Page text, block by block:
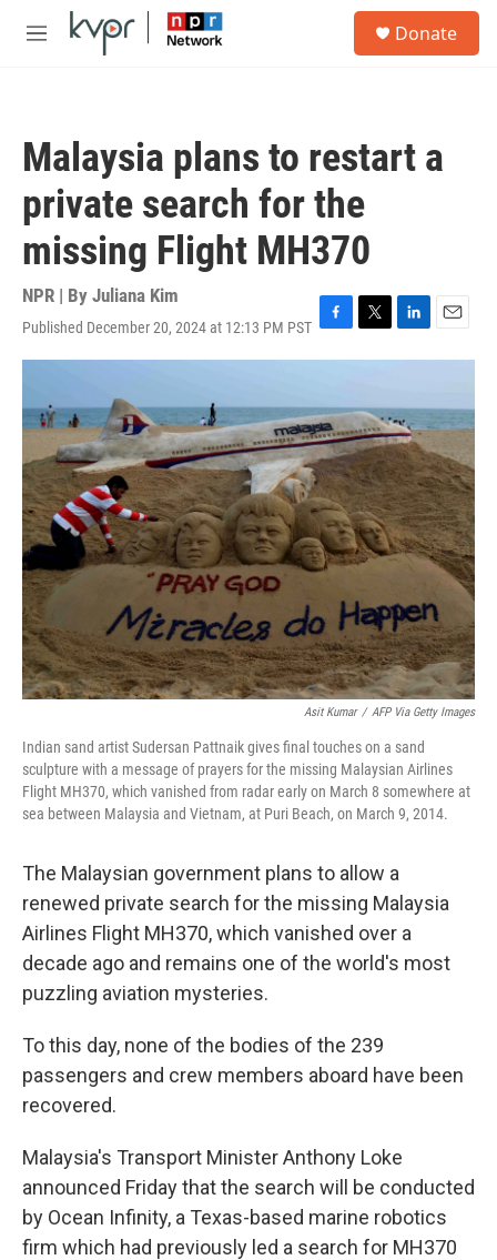
Skip to main content
M
Donate
Malaysia plans to restart a
private search for the
missing Flight MH370
NPR | By Juliana Kim
Published December 20, 2024 at 12:13 PM PST F
a
b
o
o
k
T
w
t
e
r
L
i
e
d
I
n
E
m
l
Asit Kumar / AFP Via Getty Images
Indian sand artist Sudersan Pattnaik gives final touches on a sand
sculpture with a message of prayers for the missing Malaysian Airlines
Flight MH370, which vanished from radar early on March 8 somewhere at
sea between Malaysia and Vietnam, at Puri Beach, on March 9, 2014.
The Malaysian government plans to allow a
renewed private search for the missing Malaysia
Airlines Flight MH370, which vanished over a
decade ago and remains one of the world's most
puzzling aviation mysteries.
To this day, none of the bodies of the 239
passengers and crew members aboard have been
recovered.
Malaysia's Transport Minister Anthony Loke
announced Friday that the search will be conducted
by Ocean Infinity, a Texas-based marine robotics
firm which had previously led a search for MH370